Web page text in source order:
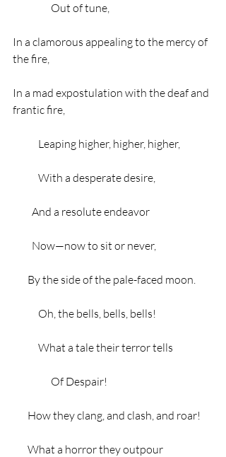
                  Out of tune,
In a clamorous appealing to the mercy of
the fire,
In a mad expostulation with the deaf and
frantic fire,
            Leaping higher, higher, higher,
            With a desperate desire,
         And a resolute endeavor
         Now—now to sit or never,
       By the side of the pale-faced moon.
            Oh, the bells, bells, bells!
            What a tale their terror tells
                  Of Despair!
       How they clang, and clash, and roar!
       What a horror they outpour